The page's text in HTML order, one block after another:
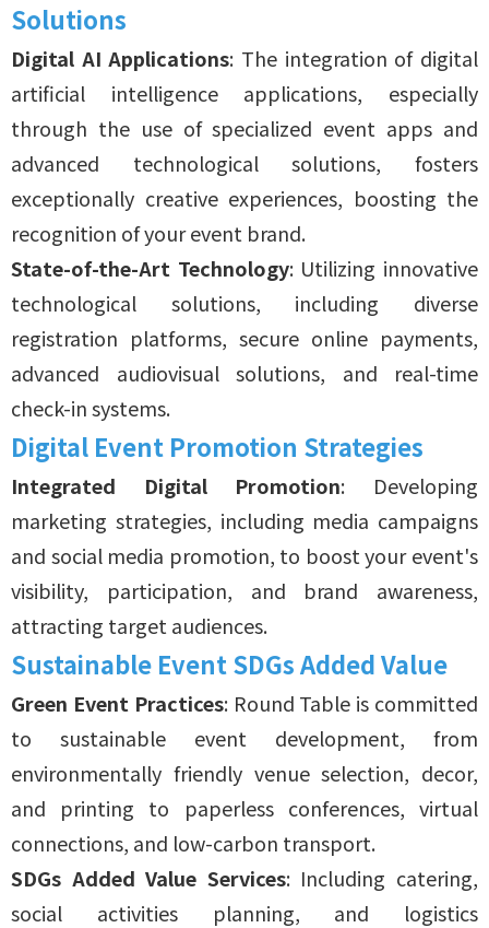
Solutions
Digital AI Applications: The integration of digital
artificial intelligence applications, especially
through the use of specialized event apps and
advanced technological solutions, fosters
exceptionally creative experiences, boosting the
recognition of your event brand.
State-of-the-Art Technology: Utilizing innovative
technological solutions, including diverse
registration platforms, secure online payments,
advanced audiovisual solutions, and real-time
check-in systems.
Digital Event Promotion Strategies
Integrated Digital Promotion: Developing
marketing strategies, including media campaigns
and social media promotion, to boost your event's
visibility, participation, and brand awareness,
attracting target audiences.
Sustainable Event SDGs Added Value
Green Event Practices: Round Table is committed
to sustainable event development, from
environmentally friendly venue selection, decor,
and printing to paperless conferences, virtual
connections, and low-carbon transport.
SDGs Added Value Services: Including catering,
social activities planning, and logistics